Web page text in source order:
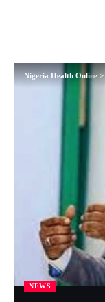
Nigeria Health Online >
NEWS